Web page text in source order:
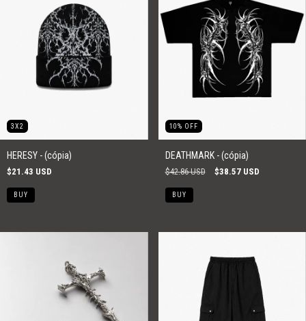
3X2
HERESY - (cópia)
$21.43 USD
10% OFF
DEATHMARK - (cópia)
$42.86 USD $38.57 USD
BUY